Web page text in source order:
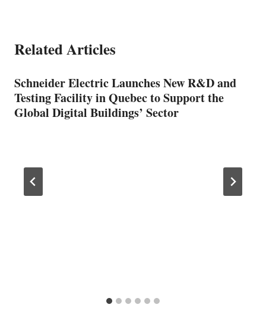
Related Articles
Schneider Electric Launches New R&D and
Testing Facility in Quebec to Support the
Global Digital Buildings’ Sector